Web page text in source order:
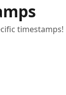
timestamps!